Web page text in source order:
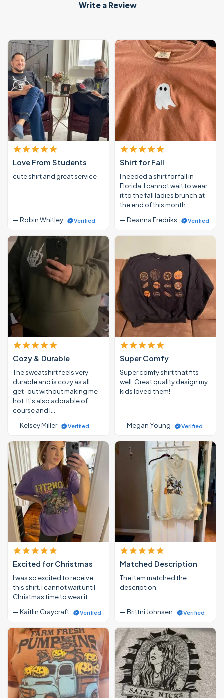
Write a Review
Love From Students
cute shirt and great service
— Robin Whitley Verified
Shirt for Fall
I needed a shirt for fall in
Florida. I cannot wait to wear
it to the fall ladies brunch at
the end of this month.
— Deanna Fredriks
Verified
Cozy & Durable
The sweatshirt feels very
durable and is cozy as all
get-out without making me
hot. It's also adorable of
course and I…
— Kelsey Miller
Verified
Super Comfy
Super comfy shirt that fits
well. Great quality design my
kids loved them!
— Megan Young Verified
Excited for Christmas
I was so excited to receive
this shirt. I cannot wait until
Christmas time to wear it.
— Kaitlin Craycraft
Verified
Matched Description
The item matched the
description.
— Brittni Johnsen Verified